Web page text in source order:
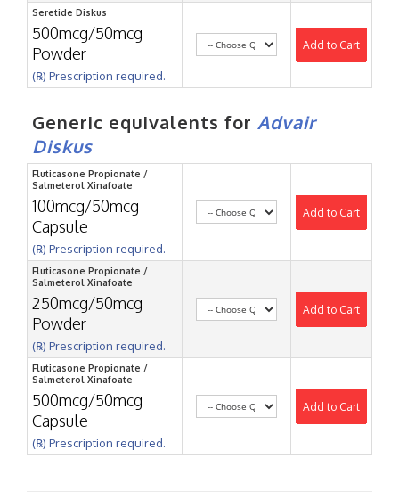
Seretide Diskus
500mcg/50mcg
Powder
(℞) Prescription required.
Add to Cart
Generic equivalents for Advair
Diskus
Fluticasone Propionate /
Salmeterol Xinafoate
100mcg/50mcg
Capsule
(℞) Prescription required.
Add to Cart
Fluticasone Propionate /
Salmeterol Xinafoate
250mcg/50mcg
Powder
(℞) Prescription required.
Add to Cart
Fluticasone Propionate /
Salmeterol Xinafoate
500mcg/50mcg
Capsule
(℞) Prescription required.
Add to Cart